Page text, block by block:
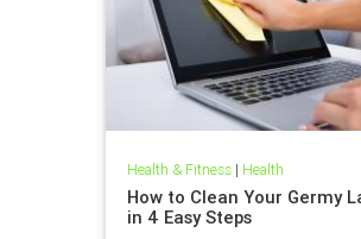
Health & Fitness| Health
How to Clean Your Germy
in 4 Easy Steps